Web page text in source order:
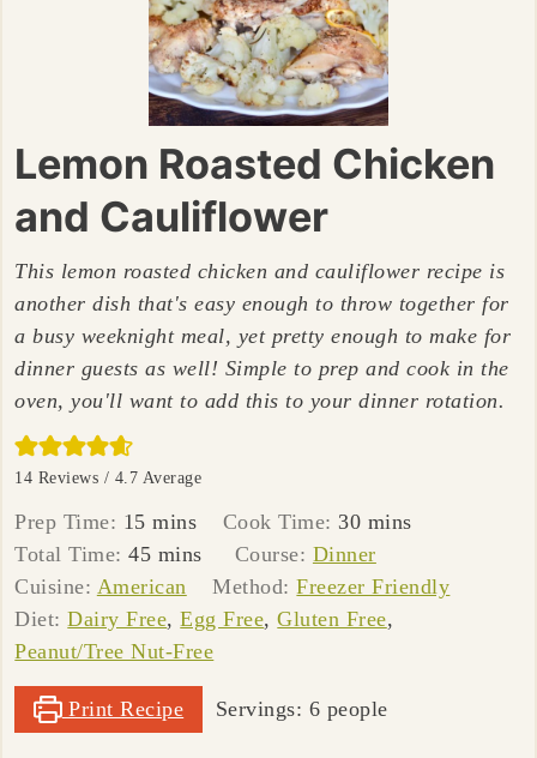
Lemon Roasted Chicken
and Cauliflower
This lemon roasted chicken and cauliflower recipe is
another dish that's easy enough to throw together for
a busy weeknight meal, yet pretty enough to make for
dinner guests as well! Simple to prep and cook in the
oven, you'll want to add this to your dinner rotation.
14 Reviews / 4.7 Average
Prep Time: 15minutes
mins Cook Time:30minutes
mins
Total Time:45minutes
mins Course: Dinner
Cuisine: American Method:Freezer Friendly
Diet:Dairy Free,Egg Free,Gluten Free,
Peanut/Tree Nut-Free
Print Recipe Servings: 6 people